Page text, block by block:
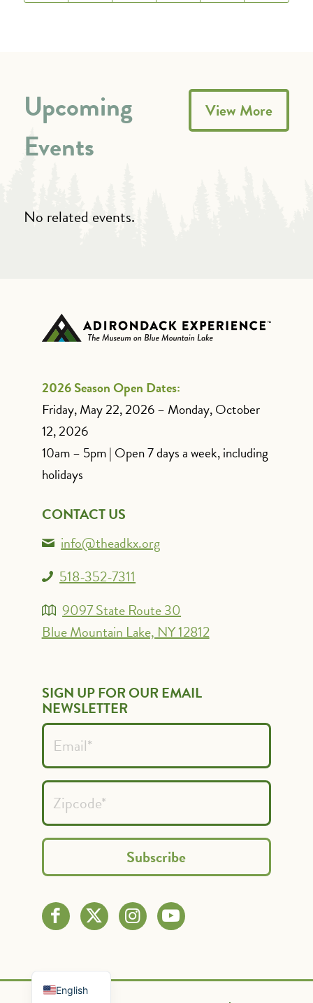
No related events.
Upcoming
Events
View More
2026 Season Open Dates:
Friday, May 22, 2026 – Monday, October
12, 2026
10am – 5pm | Open 7 days a week, including
holidays
CONTACT US
info@theadkx.org
518-352-7311
9097 State Route 30
Blue Mountain Lake, NY 12812
SIGN UP FOR OUR EMAIL
NEWSLETTER
English